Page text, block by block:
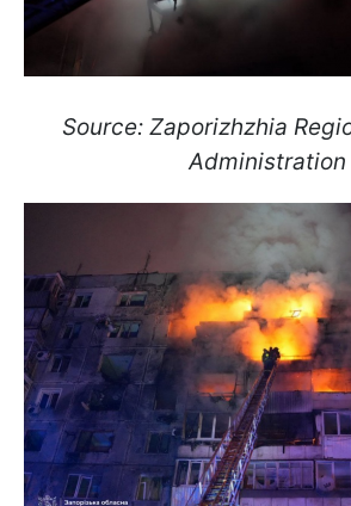
Source: Zaporizhzhia
Administration